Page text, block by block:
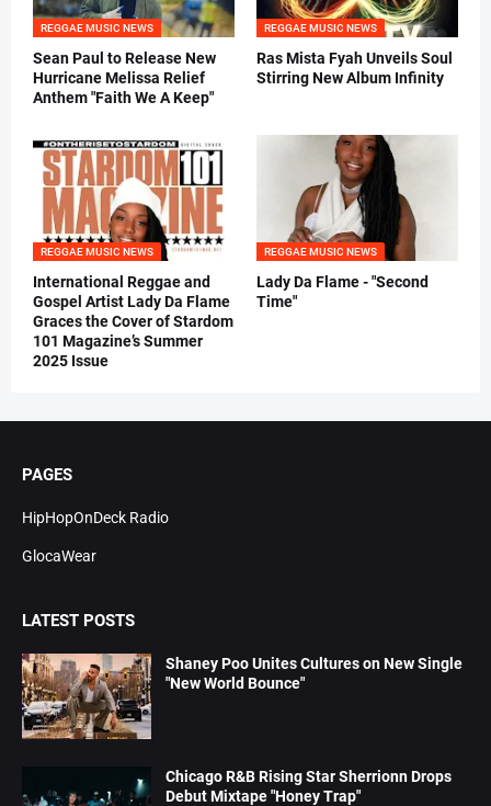
REGGAE MUSIC NEWS
Sean Paul to Release New
Hurricane Melissa Relief
Anthem "Faith We A Keep"
REGGAE MUSIC NEWS
Ras Mista Fyah Unveils Soul
Stirring New Album Infinity
REGGAE MUSIC NEWS
International Reggae and
Gospel Artist Lady Da Flame
Graces the Cover of Stardom
101 Magazine’s Summer
2025 Issue
REGGAE MUSIC NEWS
Lady Da Flame - "Second
Time"
PAGES
HipHopOnDeck Radio
GlocaWear
LATEST POSTS
Shaney Poo Unites Cultures on New Single
"New World Bounce"
Chicago R&B Rising Star Sherrionn Drops
Debut Mixtape "Honey Trap"